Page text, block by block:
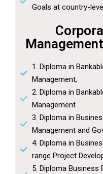
Goals at country-
1. Diploma in
Management,
2. Diploma in
Management
3. Diploma in
Management and
4. Diploma in
range Project
5. Diploma Business